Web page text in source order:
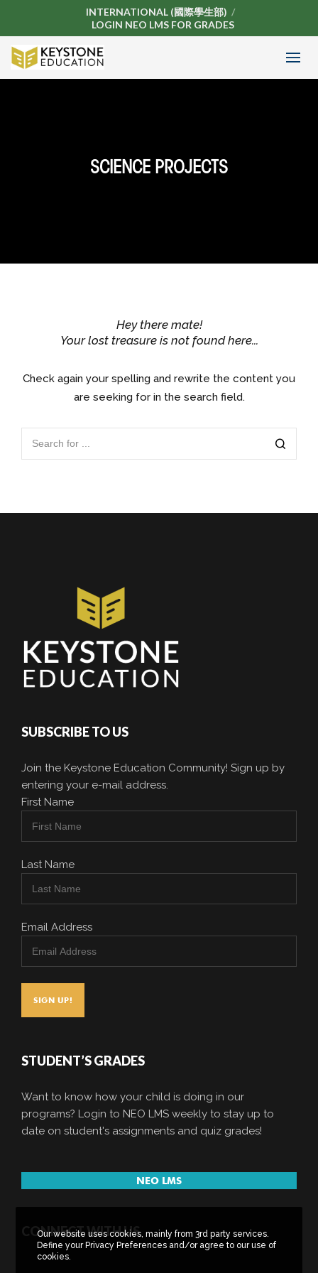
INTERNATIONAL (國際學生部)
LOGIN NEO LMS FOR GRADES
SCIENCE PROJECTS
Hey there mate!
Your lost treasure is not found here...
Check again your spelling and rewrite the content you
are seeking for in the search field.
SUBSCRIBE TO US
Join the Keystone Education Community! Sign up by
entering your e-mail address.
First Name
Last Name
Email Address
STUDENT’S GRADES
Want to know how your child is doing in our
programs? Login to NEO LMS weekly to stay up to
date on student's assignments and quiz grades!
NEO LMS
CONNECT WITH US
Our website uses cookies, mainly from 3rd party services.
Define your Privacy Preferences and/or agree to our use of
cookies.